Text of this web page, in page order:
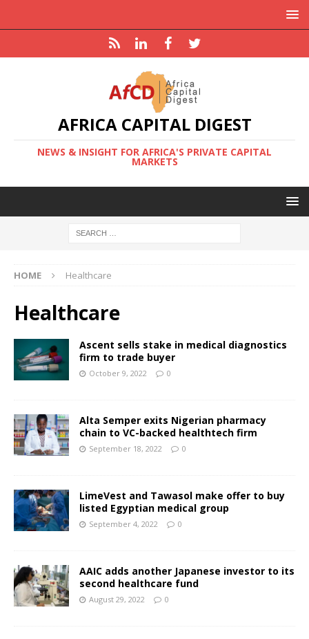
AFRICA CAPITAL DIGEST
NEWS & INSIGHT FOR AFRICA'S PRIVATE CAPITAL
MARKETS
HOME Healthcare
Healthcare
Ascent sells stake in medical diagnostics
firm to trade buyer
October 9, 2022 0
Alta Semper exits Nigerian pharmacy
chain to VC-backed healthtech firm
September 18, 2022 0
LimeVest and Tawasol make offer to buy
listed Egyptian medical group
September 4, 2022 0
AAIC adds another Japanese investor to its
second healthcare fund
August 29, 2022 0